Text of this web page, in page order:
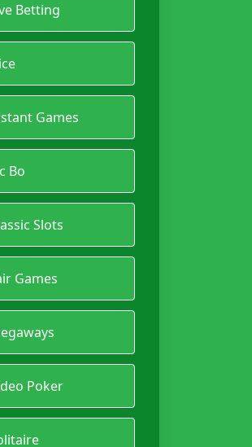
Betting
Games
Bo
Slots
Games
Poker